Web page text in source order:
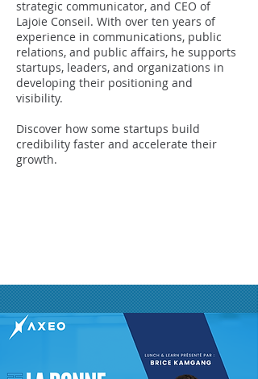
strategic communicator, and CEO of
Lajoie Conseil. With over ten years of
experience in communications, public
relations, and public affairs, he supports
startups, leaders, and organizations in
developing their positioning and
visibility.
Discover how some startups build
credibility faster and accelerate their
growth.